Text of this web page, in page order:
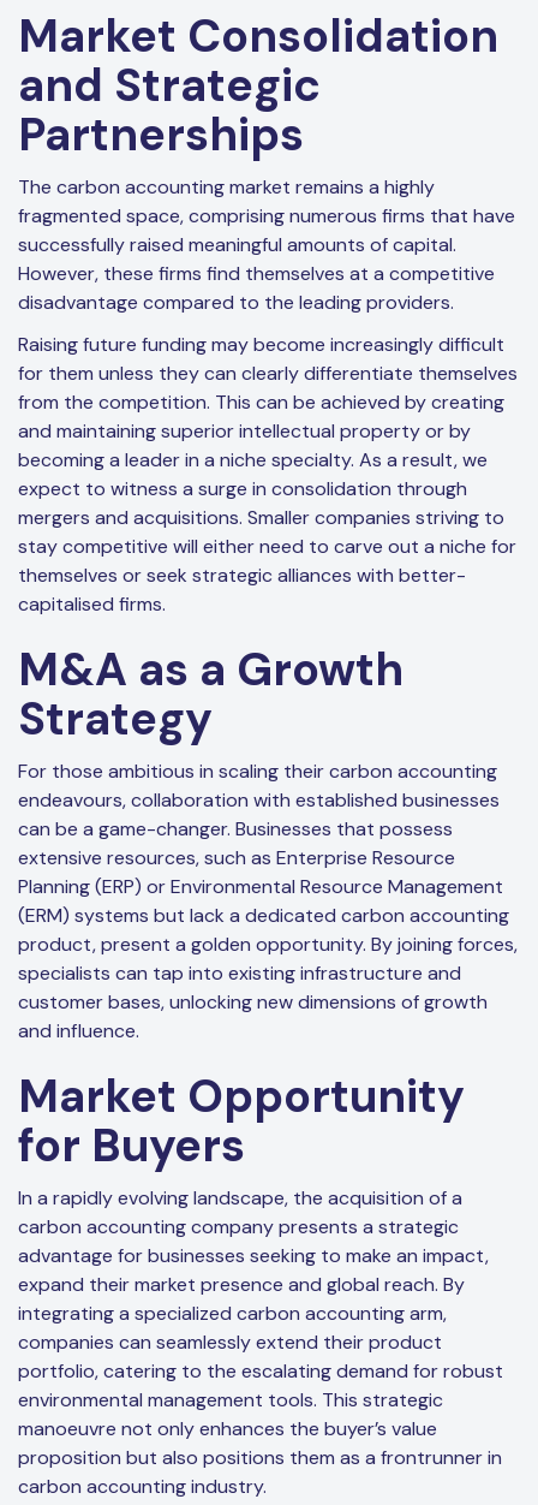
Market Consolidation
and Strategic
Partnerships
The carbon accounting market remains a highly
fragmented space, comprising numerous firms that have
successfully raised meaningful amounts of capital.
However, these firms find themselves at a competitive
disadvantage compared to the leading providers.
Raising future funding may become increasingly difficult
for them unless they can clearly differentiate themselves
from the competition. This can be achieved by creating
and maintaining superior intellectual property or by
becoming a leader in a niche specialty. As a result, we
expect to witness a surge in consolidation through
mergers and acquisitions. Smaller companies striving to
stay competitive will either need to carve out a niche for
themselves or seek strategic alliances with better-
capitalised firms.
M&A as a Growth
Strategy
For those ambitious in scaling their carbon accounting
endeavours, collaboration with established businesses
can be a game-changer. Businesses that possess
extensive resources, such as Enterprise Resource
Planning (ERP) or Environmental Resource Management
(ERM) systems but lack a dedicated carbon accounting
product, present a golden opportunity. By joining forces,
specialists can tap into existing infrastructure and
customer bases, unlocking new dimensions of growth
and influence.
Market Opportunity
for Buyers
In a rapidly evolving landscape, the acquisition of a
carbon accounting company presents a strategic
advantage for businesses seeking to make an impact,
expand their market presence and global reach. By
integrating a specialized carbon accounting arm,
companies can seamlessly extend their product
portfolio, catering to the escalating demand for robust
environmental management tools. This strategic
manoeuvre not only enhances the buyer’s value
proposition but also positions them as a frontrunner in
carbon accounting industry.